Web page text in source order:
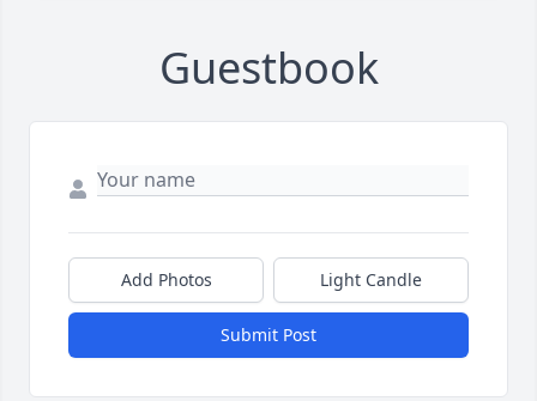
Guestbook
Add Photos Light Candle
Submit Post